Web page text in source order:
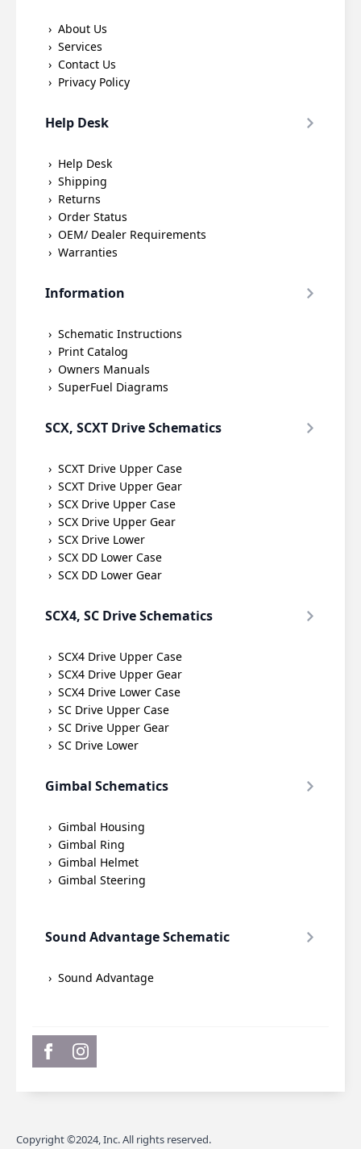
About Us
Services
Contact Us
Privacy Policy
Help Desk
Help Desk
Shipping
Returns
Order Status
OEM/ Dealer Requirements
Warranties
Information
Schematic Instructions
Print Catalog
Owners Manuals
SuperFuel Diagrams
SCX, SCXT Drive Schematics
SCXT Drive Upper Case
SCXT Drive Upper Gear
SCX Drive Upper Case
SCX Drive Upper Gear
SCX Drive Lower
SCX DD Lower Case
SCX DD Lower Gear
SCX4, SC Drive Schematics
SCX4 Drive Upper Case
SCX4 Drive Upper Gear
SCX4 Drive Lower Case
SC Drive Upper Case
SC Drive Upper Gear
SC Drive Lower
Gimbal Schematics
Gimbal Housing
Gimbal Ring
Gimbal Helmet
Gimbal Steering
Sound Advantage Schematic
Sound Advantage
Copyright ©2024, Inc. All rights reserved.